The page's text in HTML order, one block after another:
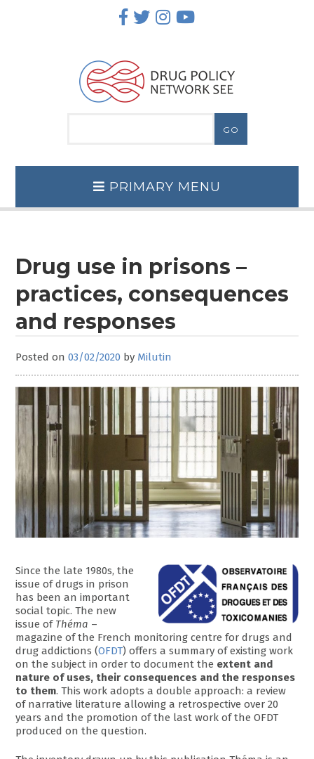
PRIMARY MENU
Drug use in prisons –
practices, consequences
and responses
Posted on03/02/2020 by Milutin
Since the late 1980s, the
issue of drugs in prison
has been an important
social topic. The new
issue of Théma –
magazine of the French monitoring centre for drugs and
drug addictions (OFDT) offers a summary of existing work
on the subject in order to document the extent and
nature of uses, their consequences and the responses
to them. This work adopts a double approach: a review
of narrative literature allowing a retrospective over 20
years and the promotion of the last work of the OFDT
produced on the question.